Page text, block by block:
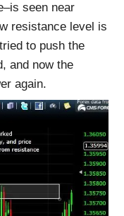
seen near
resistance level is
to push the
and now the
again.